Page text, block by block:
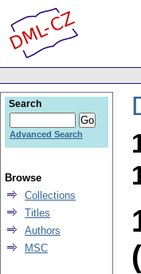
Search
Advanced Search
Browse
Collections
Titles
Authors
MSC